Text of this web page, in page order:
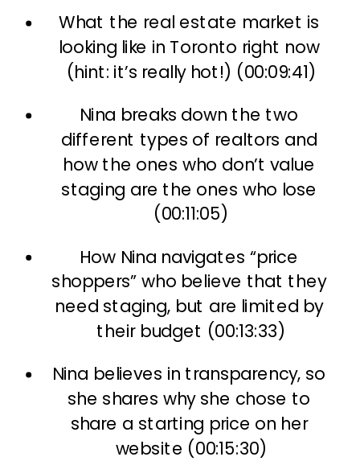
What the real estate market is
looking like in Toronto right now
(hint: it’s really hot!) (00:09:41)
Nina breaks down the two
different types of realtors and
how the ones who don’t value
staging are the ones who lose
(00:11:05)
How Nina navigates “price
shoppers” who believe that they
need staging, but are limited by
their budget (00:13:33)
Nina believes in transparency, so
she shares why she chose to
share a starting price on her
website (00:15:30)